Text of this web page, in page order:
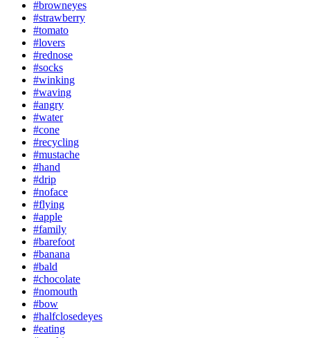
#browneyes
#strawberry
#tomato
#lovers
#rednose
#socks
#winking
#waving
#angry
#water
#cone
#recycling
#mustache
#hand
#drip
#noface
#flying
#apple
#family
#barefoot
#banana
#bald
#chocolate
#nomouth
#bow
#halfclosedeyes
#eating